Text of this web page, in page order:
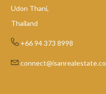
Udon Thani,
Thailand
+66 94 373 8998